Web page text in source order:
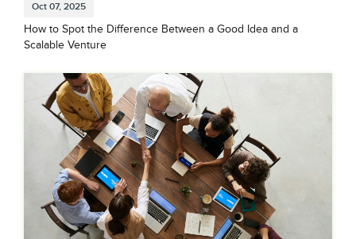
Oct 07, 2025
How to Spot the Difference Between a Good Idea and a
Scalable Venture